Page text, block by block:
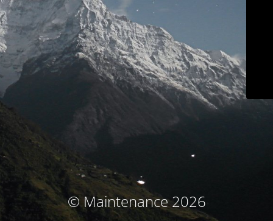
© Maintenance 2026